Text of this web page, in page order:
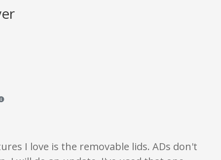
and ratings are opinion only. None of what is written should be
I love is the removable lids. ADs don't